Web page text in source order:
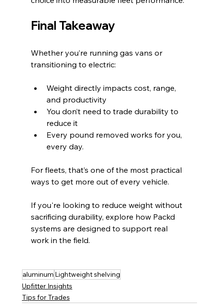
Final Takeaway
Whether you’re running gas vans or
transitioning to electric:
Weight directly impacts cost, range,
and productivity
You don’t need to trade durability to
reduce it
Every pound removed works for you,
every day.
For fleets, that’s one of the most practical
ways to get more out of every vehicle.
If you're looking to reduce weight without
sacrificing durability, explore how Packd
systems are designed to support real
work in the field.
aluminum Lightweight shelving
Upfitter Insights
Tips for Trades